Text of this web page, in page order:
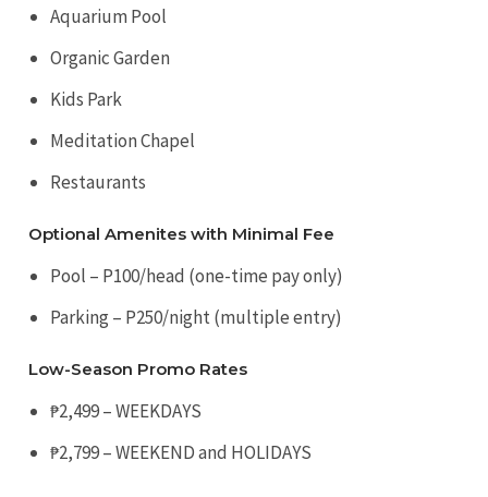
Aquarium Pool
Organic Garden
Kids Park
Meditation Chapel
Restaurants
Optional Amenites with Minimal Fee
Pool – P100/head (one-time pay only)
Parking – P250/night (multiple entry)
Low-Season Promo Rates
₱2,499 – WEEKDAYS
₱2,799 – WEEKEND and HOLIDAYS